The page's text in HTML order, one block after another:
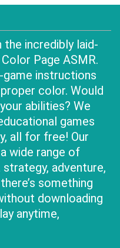
the incredibly laid-
Page ASMR.
game instructions
color. Would
abilities? We
games
all for free! Our
wide range of
adventure,
something
downloading
anytime,